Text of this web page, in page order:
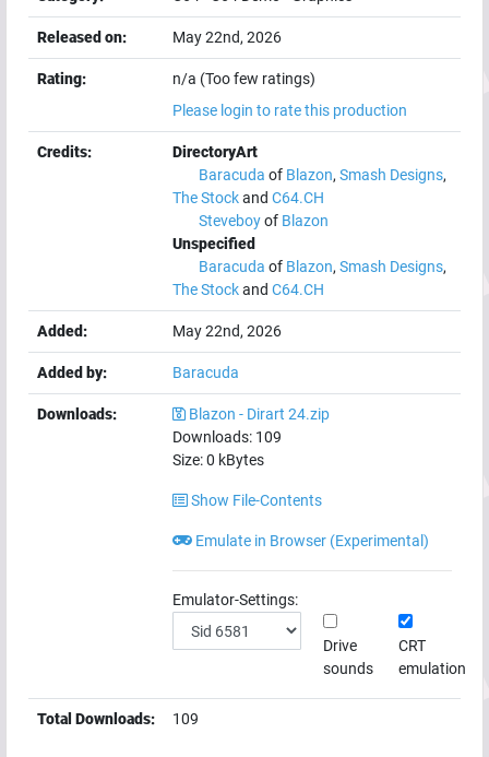
Released on: May 22nd, 2026
Rating:
n/a (Too few ratings)
Please login to rate this production
Credits:
DirectoryArt
Baracuda of Blazon, Smash Designs,
The Stockand C64.CH
Steveboyof Blazon
Unspecified
Baracuda of Blazon, Smash Designs,
The Stockand C64.CH
Added: May 22nd, 2026
Added by: Baracuda
Downloads:
Blazon - Dirart 24.zip
Downloads: 109
Size:0 kBytes
Show File-Contents
Emulate in Browser (Experimental)
Emulator-Settings:
Drive
sounds
CRT
emulation
Total Downloads: 109